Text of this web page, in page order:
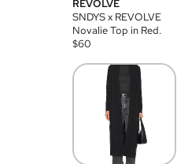
REVOLVE
SNDYS x REVOLVE
Novalie Top in Red.
$60